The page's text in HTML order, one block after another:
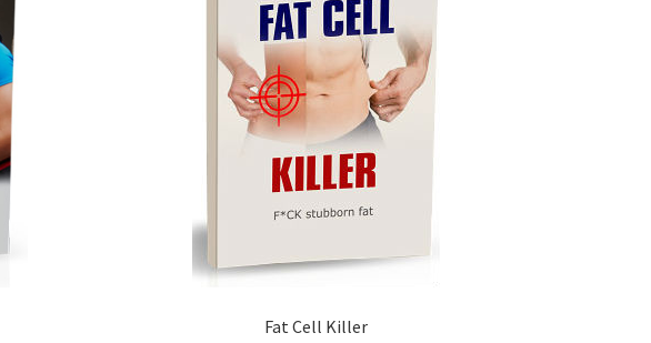
Fat Cell Killer